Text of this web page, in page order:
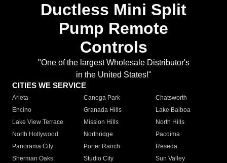
Ductless Mini Split
Pump Remote
Controls
"One of the largest Wholesale Distributor's
in the United States!"
CITIES WE SERVICE
Arleta Canoga Park
Chatsworth
Encino
Granada Hills
Lake Balboa
Lake View Terrace
Mission Hills
North Hills
North Hollywood
Northridge
Pacoima
Panorama City
Porter Ranch
Reseda
Sherman Oaks
Studio City
Sun Valley